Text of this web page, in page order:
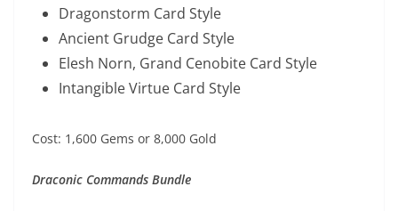
Dragonstorm Card Style
Ancient Grudge Card Style
Elesh Norn, Grand Cenobite Card Style
Intangible Virtue Card Style
Cost: 1,600 Gems or 8,000 Gold
Draconic Commands Bundle